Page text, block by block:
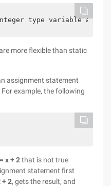
type variable a =
more flexible than static
assignment statement
example, the following
x + 2that is not true
statement first
+ 2, gets the result, and